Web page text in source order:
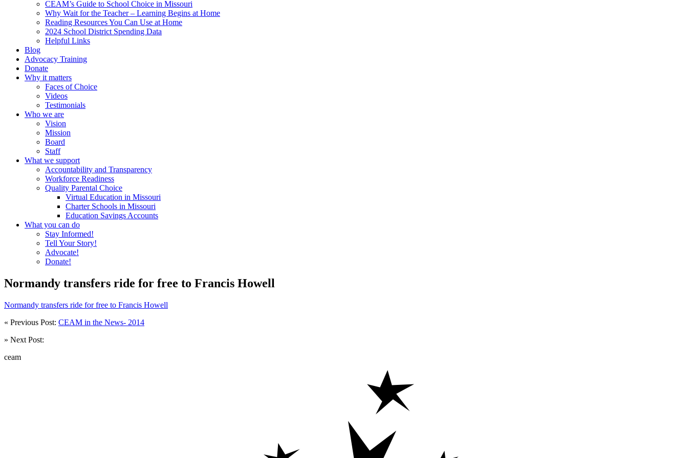
CEAM’s Guide to School Choice in Missouri
Why Wait for the Teacher – Learning Begins at Home
Reading Resources You Can Use at Home
2024 School District Spending Data
Helpful Links
Blog
Advocacy Training
Donate
Why it matters
Faces of Choice
Videos
Testimonials
Who we are
Vision
Mission
Board
Staff
What we support
Accountability and Transparency
Workforce Readiness
Quality Parental Choice
Virtual Education in Missouri
Charter Schools in Missouri
Education Savings Accounts
What you can do
Stay Informed!
Tell Your Story!
Advocate!
Donate!
Normandy transfers ride for free to Francis Howell
Normandy transfers ride for free to Francis Howell
« Previous Post: CEAM in the News- 2014
» Next Post:
ceam